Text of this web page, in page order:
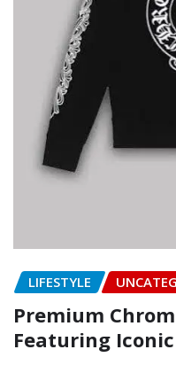
LIFESTYLE
Premium
Featuring